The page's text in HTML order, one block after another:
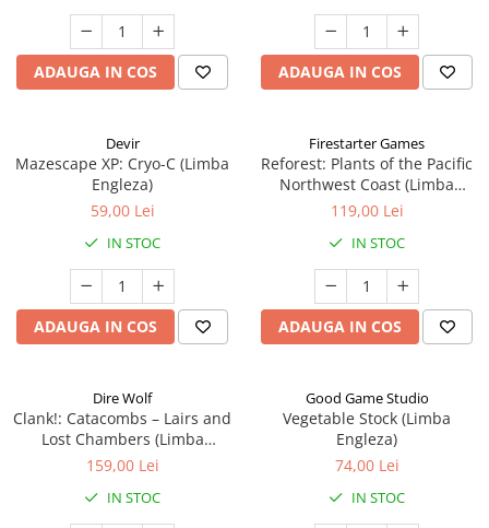
ADAUGA IN COS ADAUGA IN COS
Devir
Mazescape XP: Cryo-C (Limba
Engleza)
59,00 Lei
IN STOC
ADAUGA IN COS
Firestarter Games
Reforest: Plants of the Pacific
Northwest Coast (Limba
Engleza)
119,00 Lei
IN STOC
ADAUGA IN COS
Dire Wolf
Clank!: Catacombs – Lairs and
Lost Chambers (Limba
Engleza)
159,00 Lei
IN STOC
Good Game Studio
Vegetable Stock (Limba
Engleza)
74,00 Lei
IN STOC